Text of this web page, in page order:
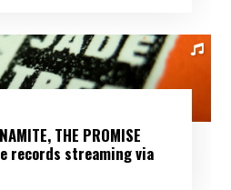
THE PROMISE
records streaming via